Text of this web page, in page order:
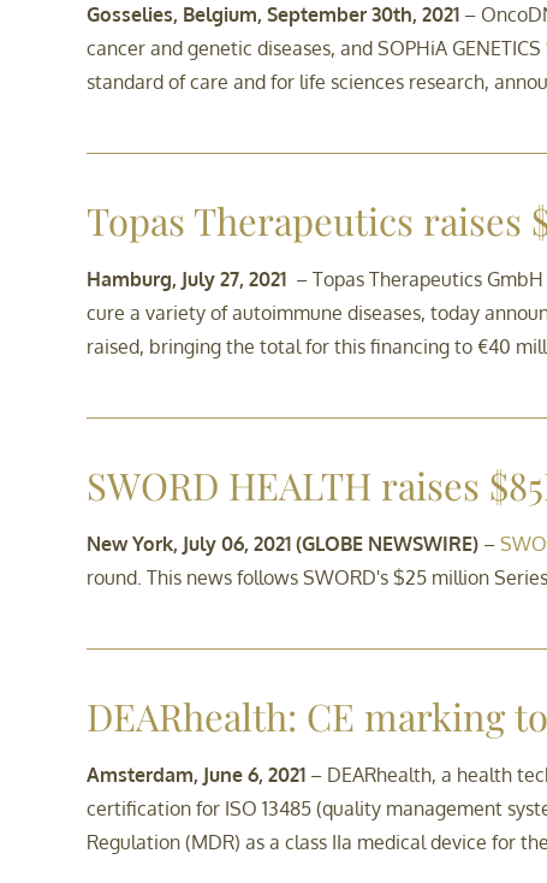
Gosselies, Belgium, September 30th, 2021 –
cancer and genetic diseases, and SOPHiA
standard of care and for life sciences research,
Topas Therapeutics raises
Hamburg, July 27, 2021 – Topas Therapeutics
cure a variety of autoimmune diseases, today
raised, bringing the total for this financing to €40
SWORD HEALTH raises
New York, July 06, 2021 (GLOBE NEWSWIRE)–
round. This news follows SWORD's $25 million
DEARhealth: CE marking
Amsterdam, June 6, 2021– DEARhealth, a health
certification for ISO 13485 (quality management
Regulation (MDR) as a class IIa medical device for